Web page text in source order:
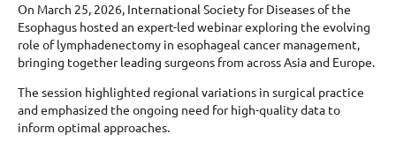
On March 25, 2026, International Society for Diseases of the
Esophagus hosted an expert-led webinar exploring the evolving
role of lymphadenectomy in esophageal cancer management,
bringing together leading surgeons from across Asia and Europe.
The session highlighted regional variations in surgical practice
and emphasized the ongoing need for high-quality data to
inform optimal approaches.